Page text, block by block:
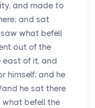
and made to
and sat
what befell
out of the
of it, and
himself; and he
he sat there
what befell the